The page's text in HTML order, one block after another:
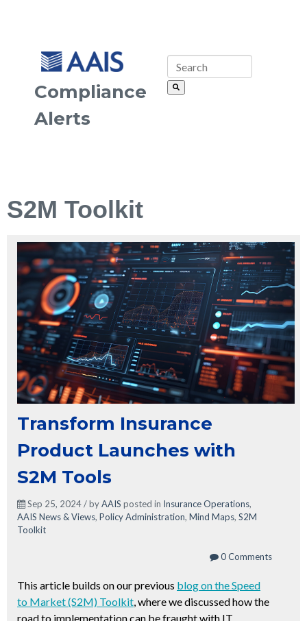
Compliance
Alerts
S2M Toolkit
Transform Insurance
Product Launches with
S2M Tools
Sep 25, 2024 / byAAIS posted in Insurance Operations,
AAIS News & Views, Policy Administration, Mind Maps, S2M
Toolkit
0 Comments
This article builds on our previous blog on the Speed
to Market (S2M) Toolkit, where we discussed how the
road to implementation can be fraught with IT